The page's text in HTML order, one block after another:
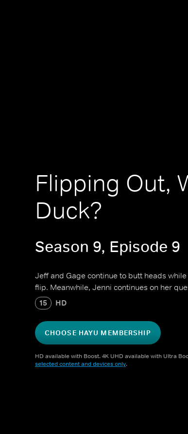
Flipping Out,
Duck?
Season 9, Episode 9
Jeff and Gage continue to butt heads
flip. Meanwhile, Jenni continues on her
15 HD
CHOOSE HAYU MEMBERSHIP
HD available with Boost. 4K UHD available with Ultra
selected content and devices only.